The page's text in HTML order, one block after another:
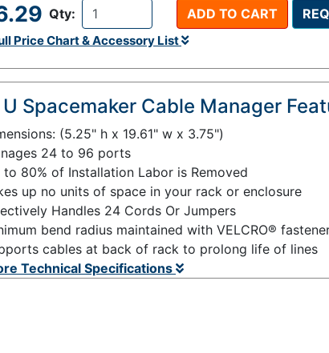
Qty: ADD TO CART
Price Chart & Accessory List
Spacemaker Cable Manager
(5.25" h x 19.61" w x 3.75")
24 to 96 ports
to 80% of Installation Labor is Removed
up no units of space in your rack or enclosure
Handles 24 Cords Or Jumpers
bend radius maintained with VELCRO®
cables at back of rack to prolong life of lines
Technical Specifications